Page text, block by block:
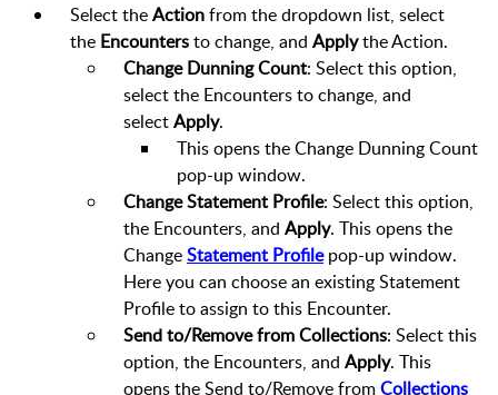
Select theActionfrom the dropdown list, select
the Encountersto change, and Applythe Action.
Change Dunning Count: Select this option,
select the Encounters to change, and
selectApply.
This opens the Change Dunning Count
pop-up window.
Change Statement Profile: Select this option,
the Encounters, and Apply. This opens the
ChangeStatement Profilepop-up window.
Here you can choose an existing Statement
Profile to assign to this Encounter.
Send to/Remove from Collections: Select this
option, the Encounters, and Apply. This
opens the Send to/Remove fromCollections